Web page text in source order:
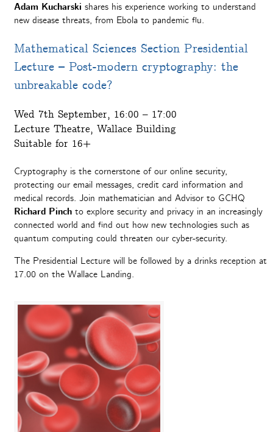
Adam Kucharski shares his experience working to understand
new disease threats, from Ebola to pandemic flu.
Mathematical Sciences Section Presidential
Lecture – Post-modern cryptography: the
unbreakable code?
Wed 7th September, 16:00 – 17:00
Lecture Theatre, Wallace Building
Suitable for 16+
Cryptography is the cornerstone of our online security,
protecting our email messages, credit card information and
medical records. Join mathematician and Advisor to GCHQ
Richard Pinchto explore security and privacy in an increasingly
connected world and find out how new technologies such as
quantum computing could threaten our cyber-security.
The Presidential Lecture will be followed by a drinks reception at
17.00 on the Wallace Landing.